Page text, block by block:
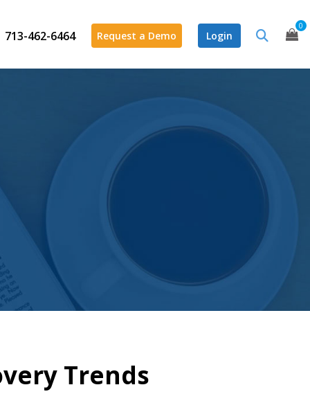
713-462-6464 Request a Demo Login
0
Trends